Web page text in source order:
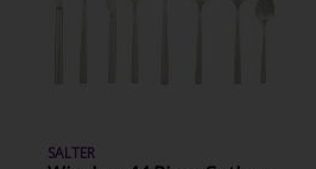
SALTER